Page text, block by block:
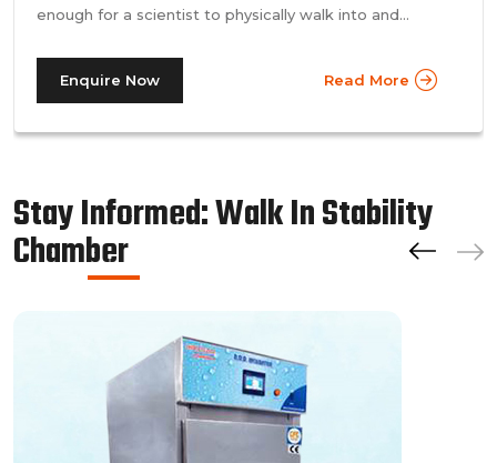
enough for a scientist to physically walk into and
prevalent in more prominent pharmaceutical companies
where large batches of drugs are to be tested at the
works in the same way as a normal reach-in stability
perform tests.As a trusted walk in stability chamber
manufacturer, our commitment to precision and quality
ensures that these chambers deliver reliable and
accurate results, meeting the stringent standards of the
Enquire Now Read More
Stay Informed: Walk In Stability
Chamber